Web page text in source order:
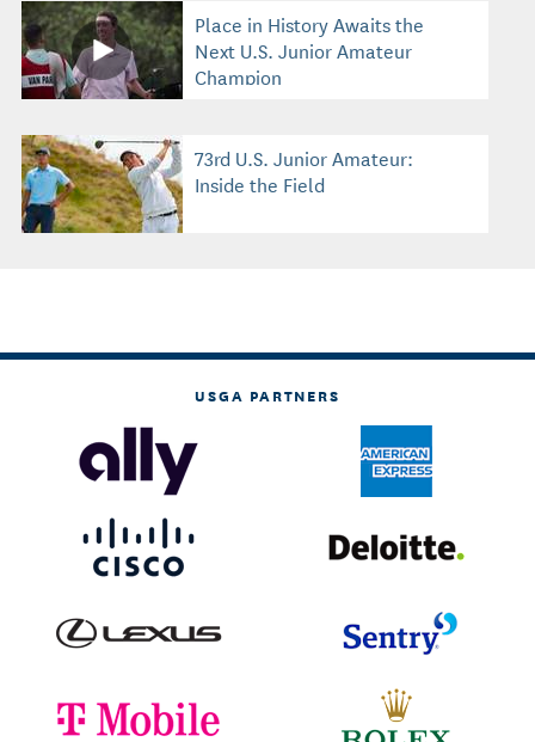
Place in History Awaits the
Next U.S. Junior Amateur
Champion
73rd U.S. Junior Amateur:
Inside the Field
USGA PARTNERS